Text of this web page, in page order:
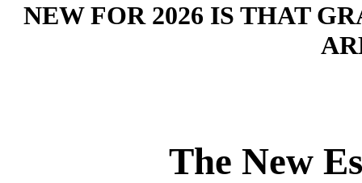
NEW FOR 2026 IS THAT
The New